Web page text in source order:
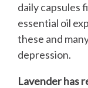
daily capsules
essential oil
these and
depression.
Lavender has